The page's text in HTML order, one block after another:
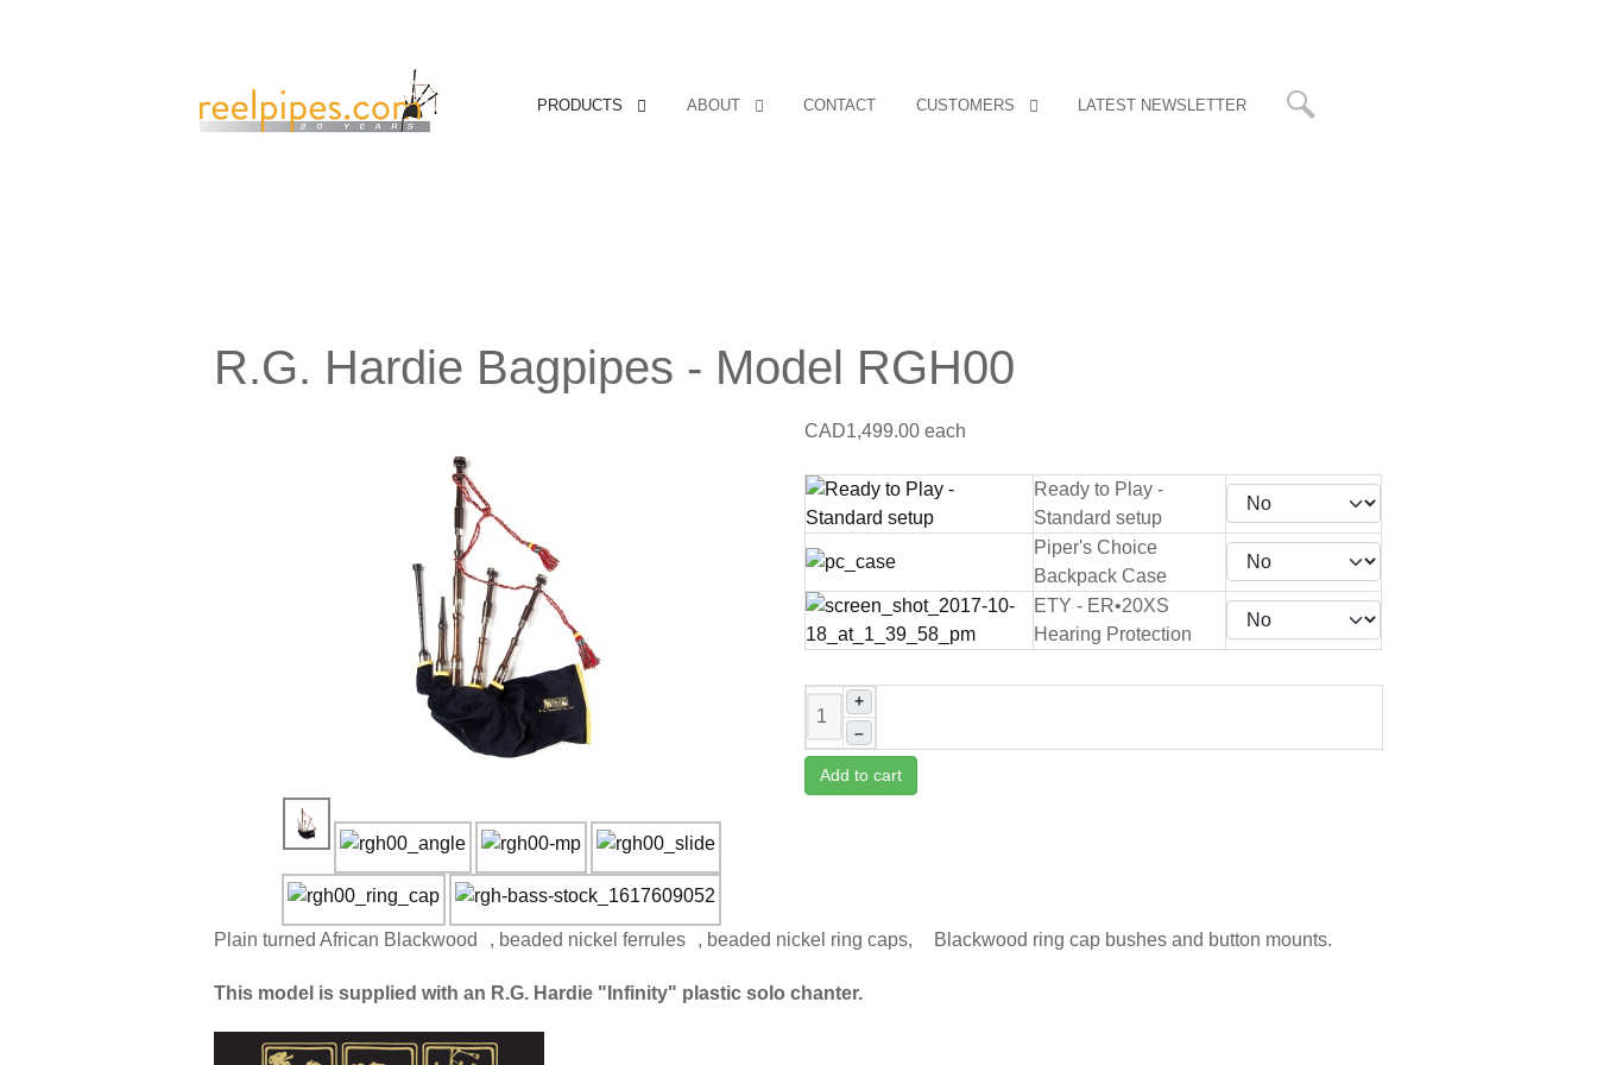
PRODUCTS ABOUT CONTACT CUSTOMERS LATEST NEWSLETTER
R.G. Hardie Bagpipes - Model RGH00
CAD1,499.00 each
Ready to Play -
Standard setup
Piper's Choice
Backpack Case
ETY - ER•20XS
Hearing Protection
+
–
Add to cart
Plain turned African Blackwood , beaded nickel ferrules , beaded nickel ring caps, Blackwood ring cap bushes and button mounts.
This model is supplied with an R.G. Hardie "Infinity" plastic solo chanter.